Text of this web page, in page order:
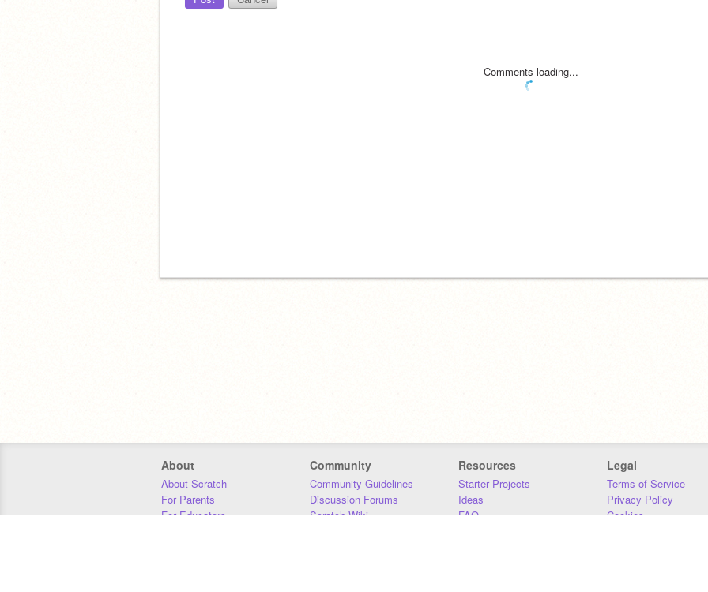
Comments loading...
About
About Scratch
For Parents
For Educators
Community
Community Guidelines
Discussion Forums
Scratch Wiki
Resources
Starter Projects
Ideas
FAQ
Legal
Terms of Service
Privacy Policy
Cookies